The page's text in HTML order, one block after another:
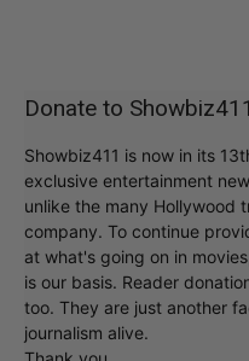
Donate to
Showbiz411 is now in its
exclusive entertainment
unlike the many Hollywood
company. To continue
at what's going on in
is our basis. Reader
too. They are just another
journalism alive.